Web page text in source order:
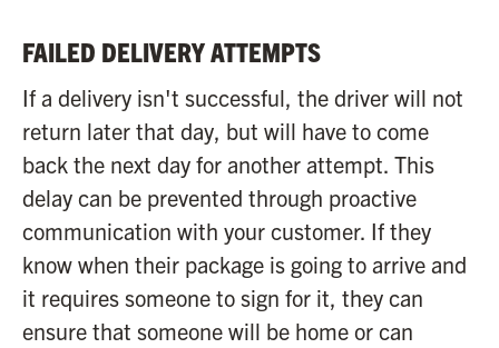
FAILED DELIVERY ATTEMPTS
If a delivery isn't successful, the driver will not
return later that day, but will have to come
back the next day for another attempt. This
delay can be prevented through proactive
communication with your customer. If they
know when their package is going to arrive and
it requires someone to sign for it, they can
ensure that someone will be home or can